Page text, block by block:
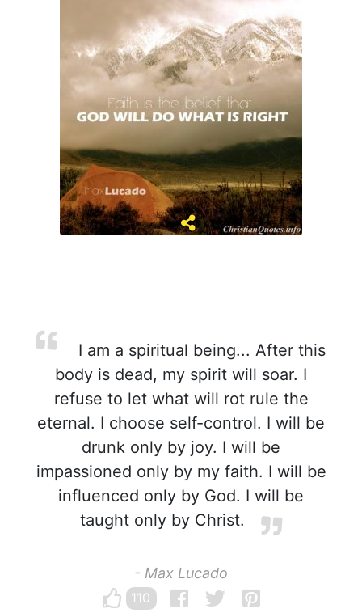
I am a spiritual being... After this
body is dead, my spirit will soar. I
refuse to let what will rot rule the
eternal. I choose self-control. I will be
drunk only by joy. I will be
impassioned only by my faith. I will be
influenced only by God. I will be
taught only by Christ.
- Max Lucado
110